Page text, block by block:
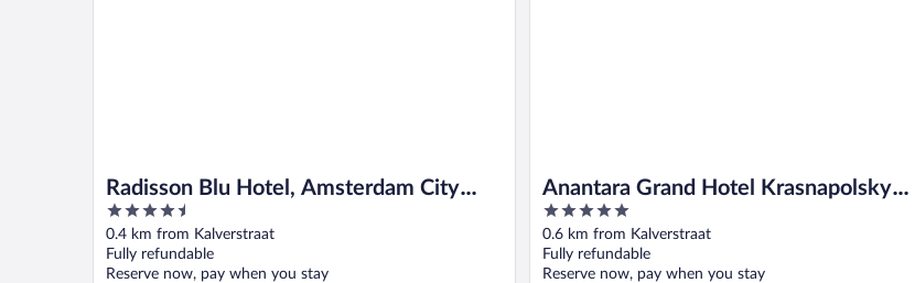
Radisson Blu Hotel, Amsterdam City
Center
4.5
out
of
5
0.4 km from Kalverstraat
Fully refundable
Reserve now, pay when you stay
Anantara Grand Hotel Krasnapolsky
Amsterdam
5
out
of
5
0.6 km from Kalverstraat
Fully refundable
Reserve now, pay when you stay